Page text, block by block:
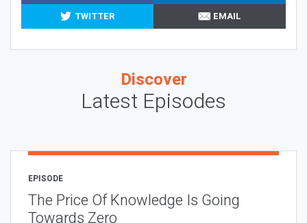
TWITTER
EMAIL
Discover
Latest Episodes
EPISODE
The Price Of Knowledge Is Going
Towards Zero